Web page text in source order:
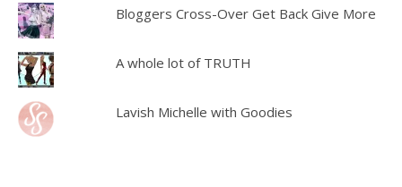
Bloggers Cross-Over Get Back Give More
A whole lot of TRUTH
Lavish Michelle with Goodies